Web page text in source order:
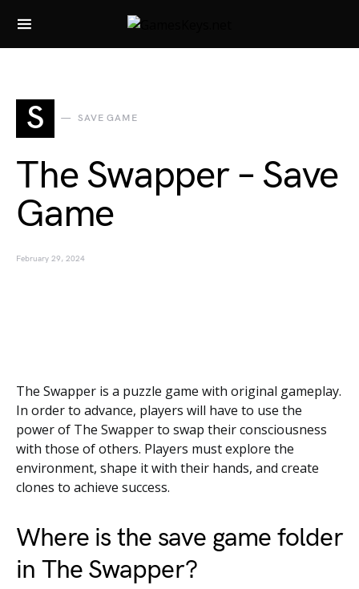
Search for:
S SAVE GAME
The Swapper – Save
Game
February 29, 2024
The Swapper is a puzzle game with original gameplay.
In order to advance, players will have to use the
power of The Swapper to swap their consciousness
with those of others. Players must explore the
environment, shape it with their hands, and create
clones to achieve success.
Where is the save game folder
in The Swapper?